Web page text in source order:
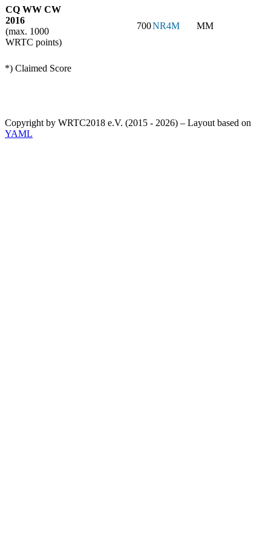
CQ WW CW
2016
(max. 1000
WRTC points)
700NR4M MM
*) Claimed Score
Copyright by WRTC2018 e.V. (2015 - 2026) – Layout based on
YAML